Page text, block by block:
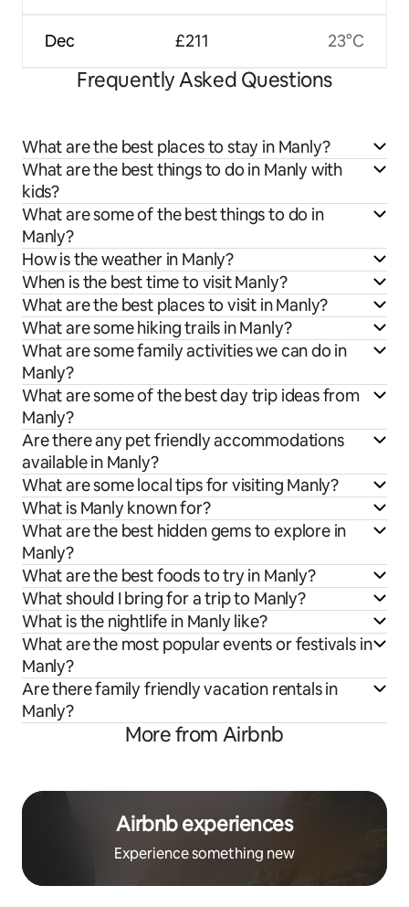
Dec £211 23°C
Frequently Asked Questions
What are the best places to stay in Manly?
What are the best things to do in Manly with
kids?
What are some of the best things to do in
Manly?
How is the weather in Manly?
When is the best time to visit Manly?
What are the best places to visit in Manly?
What are some hiking trails in Manly?
What are some family activities we can do in
Manly?
What are some of the best day trip ideas from
Manly?
Are there any pet friendly accommodations
available in Manly?
What are some local tips for visiting Manly?
What is Manly known for?
What are the best hidden gems to explore in
Manly?
What are the best foods to try in Manly?
What should I bring for a trip to Manly?
What is the nightlife in Manly like?
What are the most popular events or festivals in
Manly?
Are there family friendly vacation rentals in
Manly?
More from Airbnb
Airbnb experiences
Experience something new